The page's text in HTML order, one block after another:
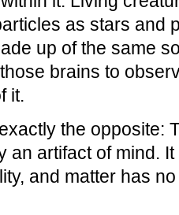
as stars and
up of the same
brains to
it.
the opposite:
an artifact of mind.
and matter has